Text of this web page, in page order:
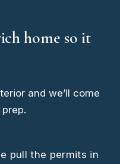
home so it
and we’ll come
pull the permits in